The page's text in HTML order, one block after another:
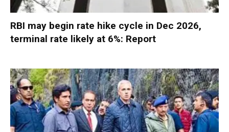
RBI may begin rate hike cycle in Dec 2026,
terminal rate likely at 6%: Report